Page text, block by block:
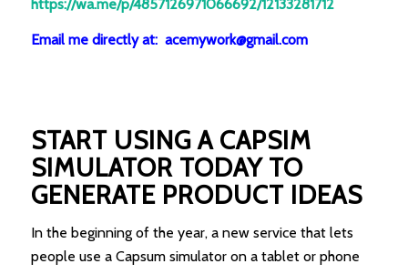
https://wa.me/p/4857126971066692/12133281712
Email me directly at: acemywork@gmail.com
START USING A CAPSIM
SIMULATOR TODAY TO
GENERATE PRODUCT IDEAS
In the beginning of the year, a new service that lets
people use a Capsum simulator on a tablet or phone